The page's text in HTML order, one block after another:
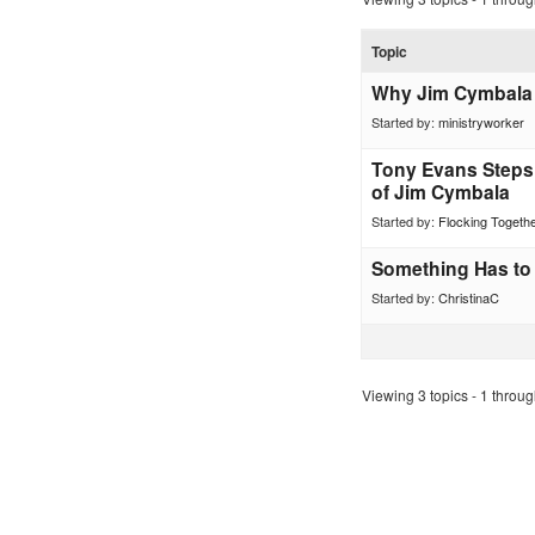
Topic
Why Jim
Started by: ministryworker
Tony Evans
of Jim Cymbala
Started by: Flocking
Something Has
Started by: ChristinaC
Viewing 3 topics - 1